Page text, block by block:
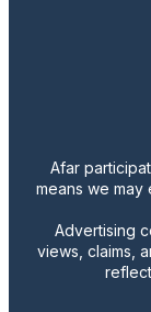
Afar
means we may
Advertising
views, claims,